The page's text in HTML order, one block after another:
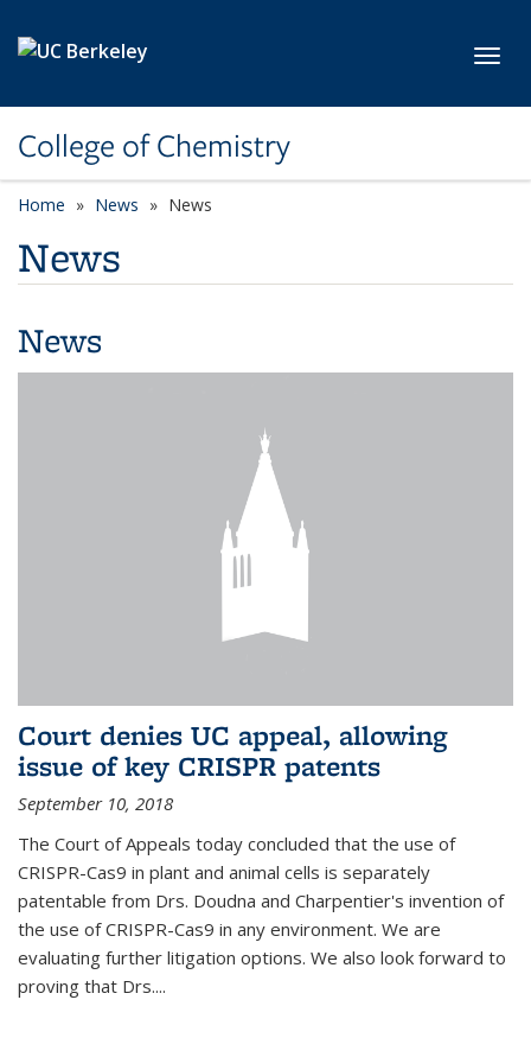
College of Chemistry
Home News News
News
News
Court denies UC appeal, allowing
issue of key CRISPR patents
September 10, 2018
The Court of Appeals today concluded that the use of
CRISPR-Cas9 in plant and animal cells is separately
patentable from Drs. Doudna and Charpentier's invention of
the use of CRISPR-Cas9 in any environment. We are
evaluating further litigation options. We also look forward to
proving that Drs....